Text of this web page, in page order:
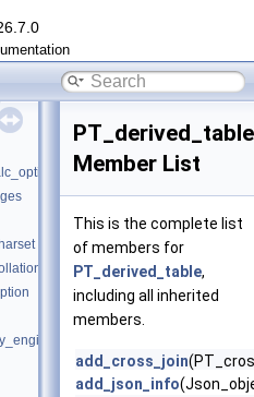
PT_derived_table
Member List
This is the complete list
of members for
PT_derived_table,
including all inherited
members.
add_cross_join
add_json_info